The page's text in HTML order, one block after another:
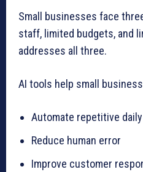
Small businesses face
staff, limited budgets, and
addresses all three.
AI tools help small
Automate repetitive
Reduce human error
Improve customer